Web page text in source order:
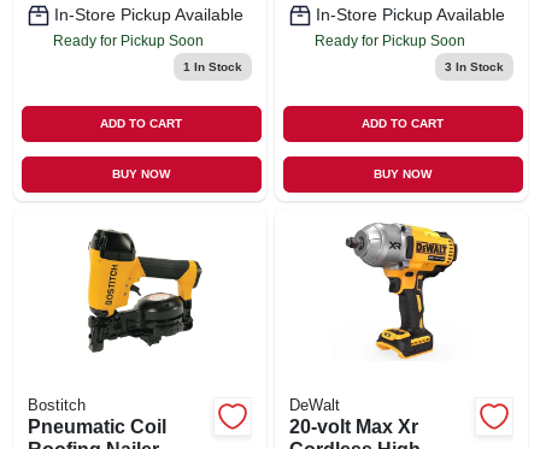
In-Store Pickup Available
Ready for Pickup Soon
1 In Stock
ADD TO CART
BUY NOW
In-Store Pickup Available
Ready for Pickup Soon
3 In Stock
ADD TO CART
BUY NOW
Bostitch
Pneumatic Coil
DeWalt
20-volt Max Xr